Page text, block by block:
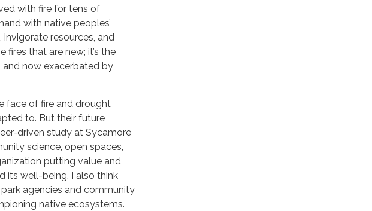
with fire for tens of
with native peoples’
resources, and
that are new; it’s the
now exacerbated by
face of fire and drought
to. But their future
driven study at Sycamore
science, open spaces,
putting value and
its well-being. I also think
agencies and community
native ecosystems.